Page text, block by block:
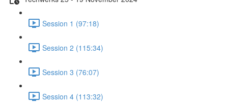
Session 1 (97:18)
Session 2 (115:34)
Session 3 (76:07)
Session 4 (113:32)